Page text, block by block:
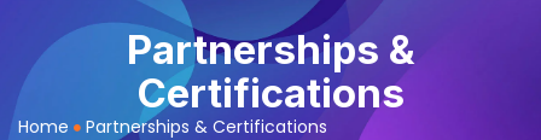
Partnerships &
Certifications
Home Partnerships & Certifications